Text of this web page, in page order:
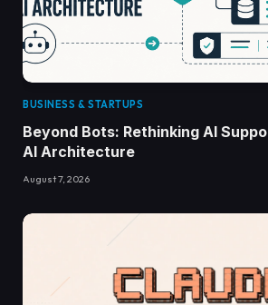
BUSINESS & STARTUPS
Beyond Bots: Rethinking AI
AI Architecture
August 7, 2026